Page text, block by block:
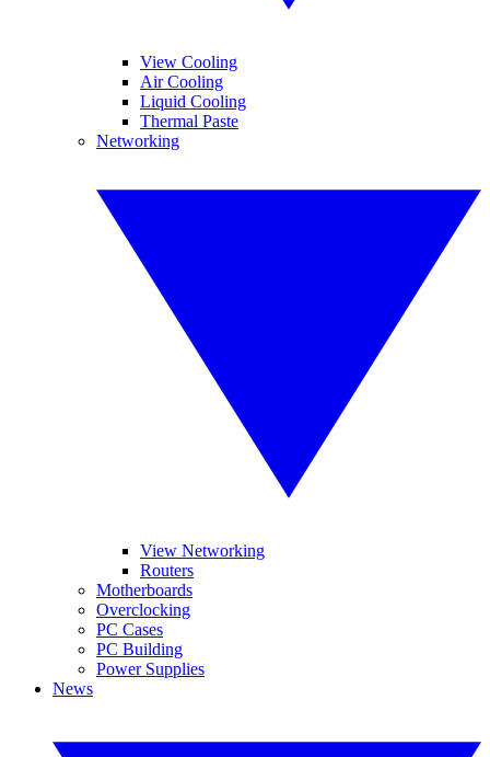
View Cooling
Air Cooling
Liquid Cooling
Thermal Paste
Networking
View Networking
Routers
Motherboards
Overclocking
PC Cases
PC Building
Power Supplies
News